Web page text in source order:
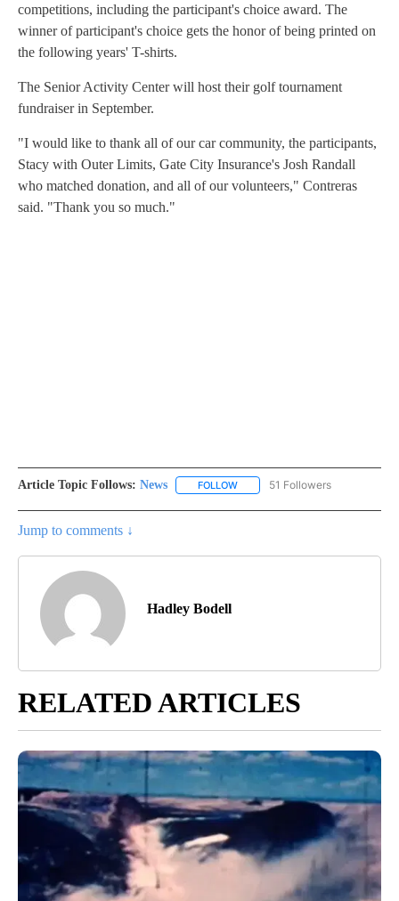
competitions, including the participant's choice award. The
winner of participant's choice gets the honor of being printed on
the following years' T-shirts.
The Senior Activity Center will host their golf tournament
fundraiser in September.
"I would like to thank all of our car community, the participants,
Stacy with Outer Limits, Gate City Insurance's Josh Randall
who matched donation, and all of our volunteers," Contreras
said. "Thank you so much."
Article Topic Follows: News FOLLOW FOLLOW "NEWS" TO RECEIVE
51 Followers
Jump to comments ↓
Hadley Bodell
RELATED ARTICLES